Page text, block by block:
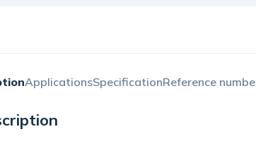
ApplicationsSpecificationReference